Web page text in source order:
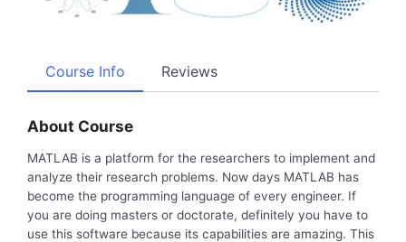
Course Info Reviews
About Course
MATLAB is a platform for the researchers to implement and
analyze their research problems. Now days MATLAB has
become the programming language of every engineer. If
you are doing masters or doctorate, definitely you have to
use this software because its capabilities are amazing. This